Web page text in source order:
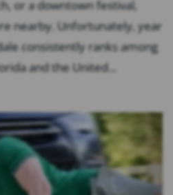
or a downtown festival,
nearby. Unfortunately, year
consistently ranks among
and the United...